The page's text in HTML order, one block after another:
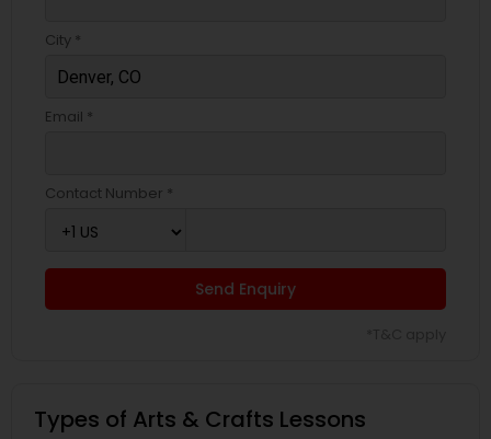
City *
Email *
Contact Number *
Send Enquiry
Types of Arts & Crafts Lessons